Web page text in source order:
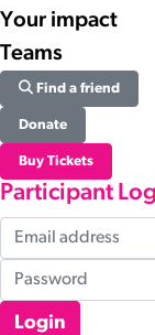
Your impact
Teams
Find a friend
Donate
Buy Tickets
Participant
Login